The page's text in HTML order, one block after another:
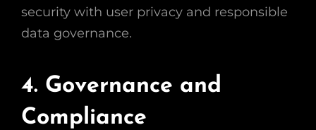
security with user privacy and responsible
data governance.
4. Governance and
Compliance